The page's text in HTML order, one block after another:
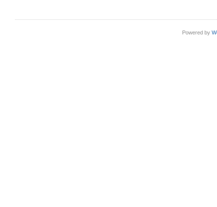
Powered by